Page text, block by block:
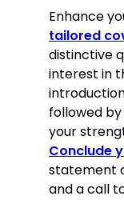
Enhance
tailored
distinctive
interest in
followed
your
Conclude
statement
and a call